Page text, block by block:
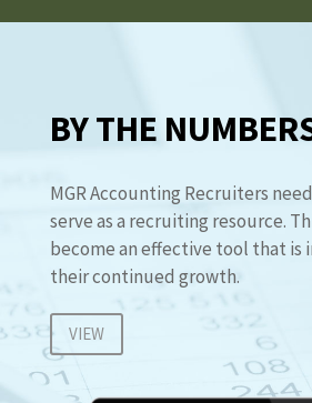
BY THE
MGR Accounting Recruiters
serve as a recruiting resource.
become an effective tool that is
their continued growth.
VIEW